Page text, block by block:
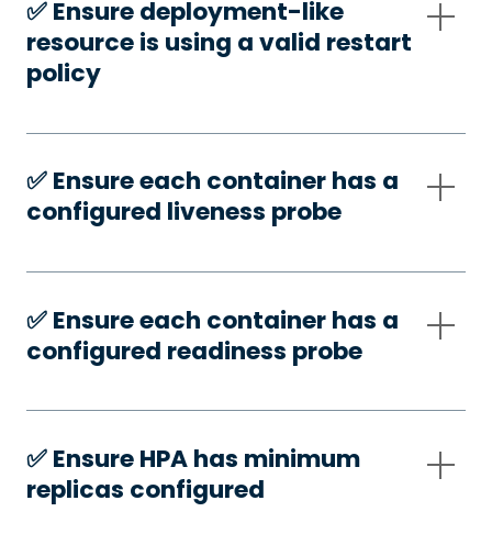
✅️ Ensure deployment-like
resource is using a valid restart
policy
✅️ Ensure each container has a
configured liveness probe
✅️ Ensure each container has a
configured readiness probe
✅️ Ensure HPA has minimum
replicas configured